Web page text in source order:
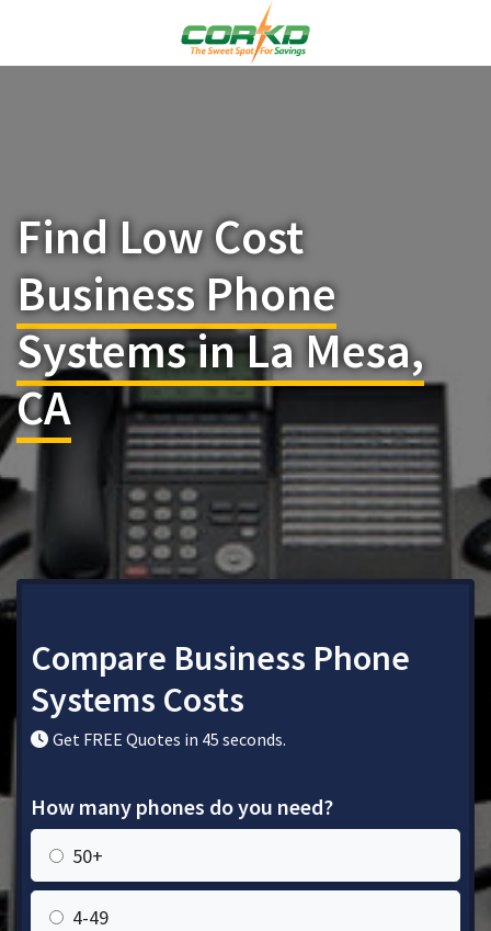
Find Low Cost
Business Phone
Systems in La Mesa,
CA
Compare Business Phone
Systems Costs
Get FREE Quotes in 45 seconds.
How many phones do you need?
50+
4-49